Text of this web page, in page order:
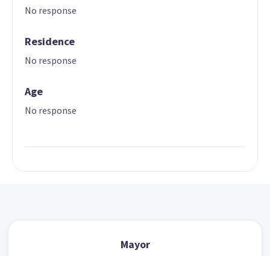
No response
Residence
No response
Age
No response
Mayor